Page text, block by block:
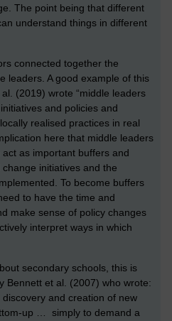
The point being that different
understand things in different
connected together the
leaders. A good example of this
(2019) wrote “middle leaders
and policies and
realised practices in real
here that middle leaders
as important buffers and
initiatives and the
To become buffers
to have the time and
make sense of policy changes
interpret ways in which
secondary schools, this is
Bennett et al. (2007) who wrote:
and creation of new
up … simply to demand a